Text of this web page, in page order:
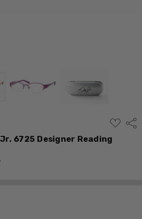
ADD
TO
LIST
6725 Designer Reading